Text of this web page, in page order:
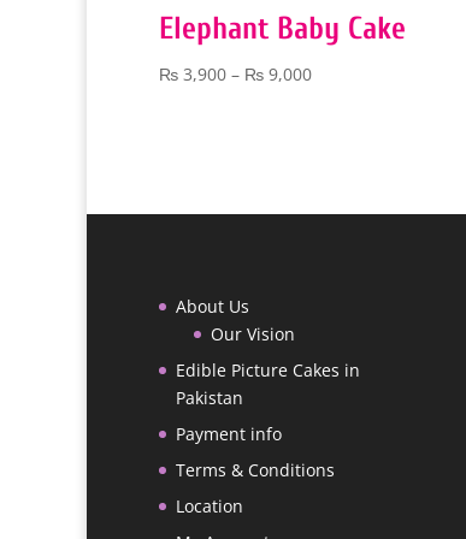
Elephant Baby Cake
₨ 3,900 – ₨ 9,000Price
About Us
Our Vision
Edible Picture Cakes in
Pakistan
Payment info
Terms & Conditions
Location